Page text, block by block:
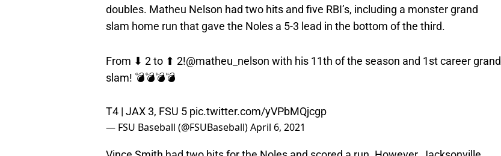
doubles. Matheu Nelson had two hits and five RBI’s, including a monster grand
slam home run that gave the Noles a 5-3 lead in the bottom of the third.
From ⬇ 2 to ⬆ 2!@matheu_nelson
with his 11th of the season and 1st career grand
slam! 💣💣💣💣
T4 | JAX 3, FSU 5 pic.twitter.com/yVPbMQjcgp
— FSU Baseball (@FSUBaseball) April 6, 2021
Vince Smith had two hits for the Noles and scored a run. However, Jacksonville